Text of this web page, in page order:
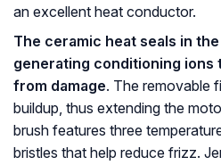
an excellent heat conductor.
The ceramic heat seals in
generating conditioning ions
from damage. The removable
buildup, thus extending the
brush features three
bristles that help reduce frizz.